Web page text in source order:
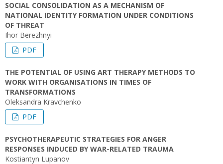
SOCIAL CONSOLIDATION AS A MECHANISM OF
NATIONAL IDENTITY FORMATION UNDER CONDITIONS
OF THREAT
Ihor Berezhnyi
PDF
THE POTENTIAL OF USING ART THERAPY METHODS TO
WORK WITH ORGANISATIONS IN TIMES OF
TRANSFORMATIONS
Oleksandra Kravchenko
PDF
PSYCHOTHERAPEUTIC STRATEGIES FOR ANGER
RESPONSES INDUCED BY WAR-RELATED TRAUMA
Kostiantyn Lupanov